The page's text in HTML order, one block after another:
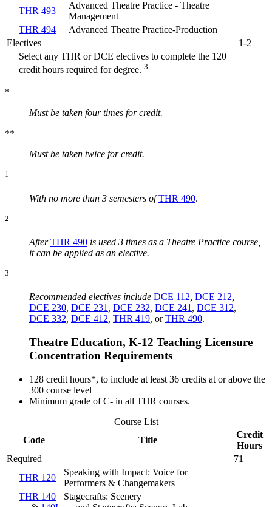
THR 493
Advanced Theatre Practice - Theatre
Management
THR 494
Advanced Theatre Practice-Production
Electives
1-2
Select any THR or DCE electives to complete the 120
credit hours required for degree. 3
*
Must be taken four times for credit.
**
Must be taken twice forcredit.
1
With no more than 3 semesters ofTHR 490.
2
After THR 490 is used 3 times as a Theatre Practice course,
it can be applied as an elective.
3
Recommended electives include DCE 112 DCE 212
DCE 230 DCE 231 DCE 232 DCE 241 DCE 312
DCE 332 DCE 412 THR 419 orTHR 490.
Theatre Education, K-12 Teaching Licensure
Concentration Requirements
128 credit hours*, to include at least 36 credits at or above the
300 course level
Minimum grade of C- in all THR courses.
Course List
Code
Title
Credit
Hours
Required
71
THR 120
Speaking with Impact: Voice for
Performers & Changemakers
THR 140
Stagecrafts: Scenery